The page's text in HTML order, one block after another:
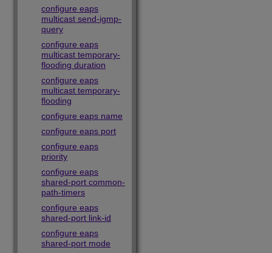
configure eaps
multicast send-igmp-
query
configure eaps
multicast temporary-
flooding duration
configure eaps
multicast temporary-
flooding
configure eaps name
configure eaps port
configure eaps
priority
configure eaps
shared-port common-
path-timers
configure eaps
shared-port link-id
configure eaps
shared-port mode